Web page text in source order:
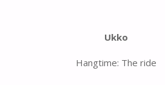
Ukko
Hangtime: The ride